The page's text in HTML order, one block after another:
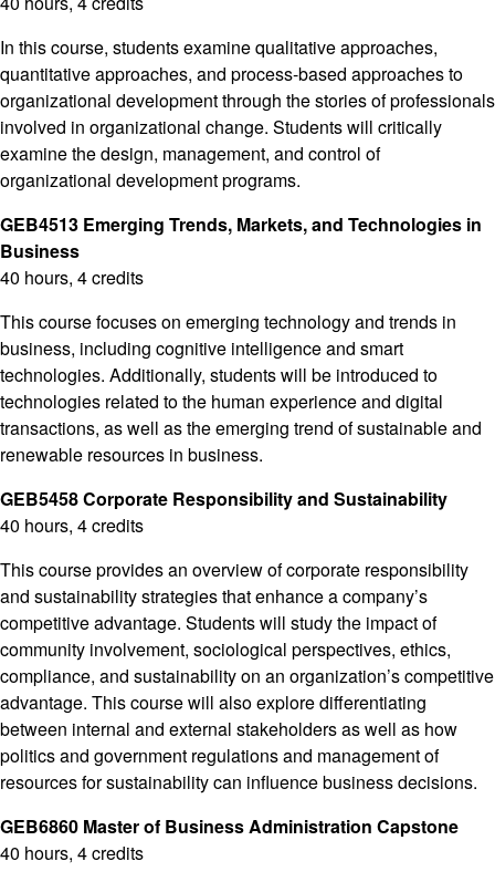
In this course, students examine qualitative approaches,
quantitative approaches, and process-based approaches to
organizational development through the stories of professionals
involved in organizational change. Students will critically
examine the design, management, and control of
organizational development programs.
GEB4513 Emerging Trends, Markets, and Technologies in
Business
40 hours, 4 credits
This course focuses on emerging technology and trends in
business, including cognitive intelligence and smart
technologies. Additionally, students will be introduced to
technologies related to the human experience and digital
transactions, as well as the emerging trend of sustainable and
renewable resources in business.
GEB5458 Corporate Responsibility and Sustainability
40 hours, 4 credits
This course provides an overview of corporate responsibility
and sustainability strategies that enhance a company’s
competitive advantage. Students will study the impact of
community involvement, sociological perspectives, ethics,
compliance, and sustainability on an organization’s competitive
advantage. This course will also explore differentiating
between internal and external stakeholders as well as how
politics and government regulations and management of
resources for sustainability can influence business decisions.
GEB6860 Master of Business Administration Capstone
40 hours, 4 credits